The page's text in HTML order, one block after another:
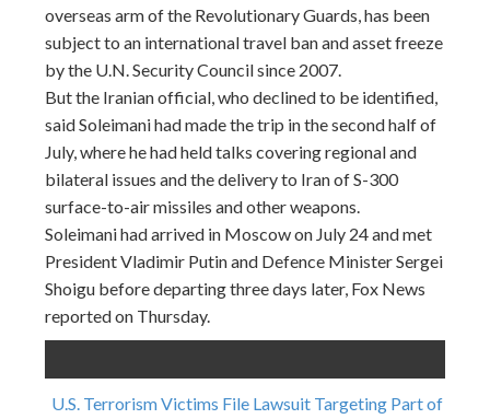
overseas arm of the Revolutionary Guards, has been
subject to an international travel ban and asset freeze
by the U.N. Security Council since 2007.
But the Iranian official, who declined to be identified,
said Soleimani had made the trip in the second half of
July, where he had held talks covering regional and
bilateral issues and the delivery to Iran of S-300
surface-to-air missiles and other weapons.
Soleimani had arrived in Moscow on July 24 and met
President Vladimir Putin and Defence Minister Sergei
Shoigu before departing three days later, Fox News
reportedon Thursday.
U.S. Terrorism Victims File Lawsuit Targeting Part of